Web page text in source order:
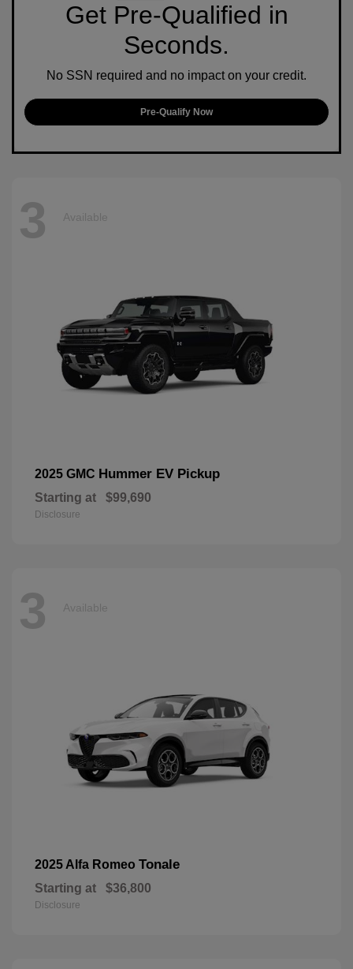
Get Pre-Qualified in
Seconds.
No SSN required and no impact on your credit.
Pre-Qualify Now
3 Available
2025 GMC Hummer EV Pickup
Starting at $99,690
Disclosure
3 Available
2025 Alfa Romeo Tonale
Starting at $36,800
Disclosure